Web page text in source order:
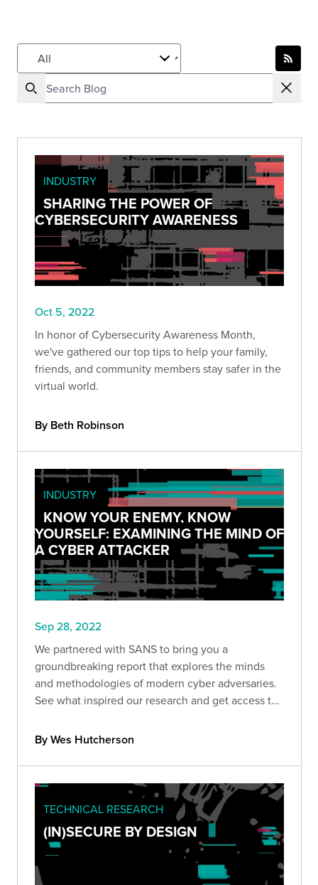
INDUSTRY
SHARING THE POWER OF
CYBERSECURITY AWARENESS
Oct 5, 2022
In honor of Cybersecurity Awareness Month,
we've gathered our top tips to help your family,
friends, and community members stay safer in the
virtual world.
By Beth Robinson
INDUSTRY
KNOW YOUR ENEMY, KNOW
YOURSELF: EXAMINING THE MIND OF
A CYBER ATTACKER
Sep 28, 2022
We partnered with SANS to bring you a
groundbreaking report that explores the minds
and methodologies of modern cyber adversaries.
See what inspired our research and get access to
By Wes Hutcherson
TECHNICAL RESEARCH
(IN)SECURE BY DESIGN